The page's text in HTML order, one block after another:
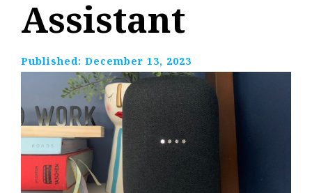
Assistant
Published: December 13, 2023